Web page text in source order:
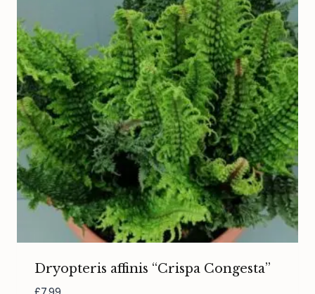
Dryopteris affinis “Crispa Congesta”